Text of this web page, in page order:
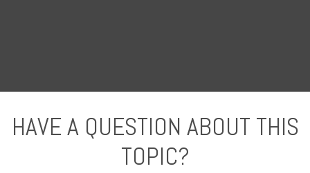
HAVE A QUESTION ABOUT THIS
TOPIC?